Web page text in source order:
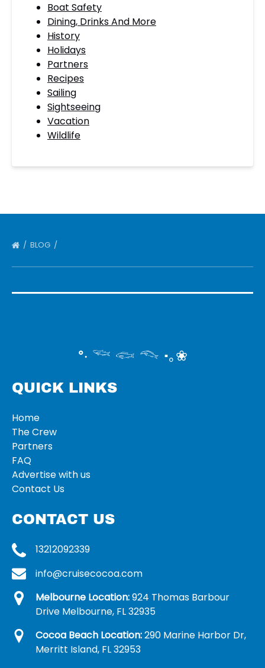
Boat Safety
Dining, Drinks And More
History
Holidays
Partners
Recipes
Sailing
Sightseeing
Vacation
Wildlife
BLOG
°‧ 𓆝 𓆟 𓆞 ·｡❀
QUICK LINKS
Home
The Crew
Partners
FAQ
Advertise with us
Contact Us
CONTACT US
13212092339
info@cruisecocoa.com
Melbourne Location:924 Thomas Barbour
Drive Melbourne, FL 32935
Cocoa Beach Location:290 Marine Harbor Dr,
Merritt Island, FL 32953